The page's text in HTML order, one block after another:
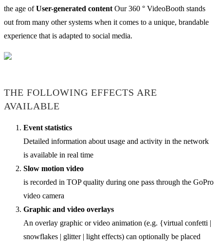
the age ofUser-generated content Our 360 ° VideoBooth stands
out from many other systems when it comes to a unique, brandable
experience that is adapted to social media.
THE FOLLOWING EFFECTS ARE
AVAILABLE
Event statistics
Detailed information about usage and activity in the network
is available in real time
Slow motion video
is recorded in TOP quality during one pass through the GoPro
video camera
Graphic and video overlays
An overlay graphic or video animation (e.g. {virtual confetti |
snowflakes | glitter | light effects) can optionally be placed